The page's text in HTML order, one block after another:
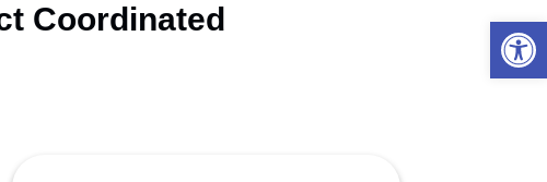
Coordinated